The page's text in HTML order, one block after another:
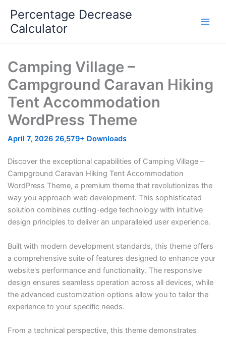
content
Percentage Decrease
Calculator
Camping Village –
Campground Caravan Hiking
Tent Accommodation
WordPress Theme
April 7, 2026 26,579+ Downloads
Discover the exceptional capabilities of Camping Village –
Campground Caravan Hiking Tent Accommodation
WordPress Theme, a premium theme that revolutionizes the
way you approach web development. This sophisticated
solution combines cutting-edge technology with intuitive
design principles to deliver an unparalleled user experience.
Built with modern development standards, this theme offers
a comprehensive suite of features designed to enhance your
website's performance and functionality. The responsive
design ensures seamless operation across all devices, while
the advanced customization options allow you to tailor the
experience to your specific needs.
From a technical perspective, this theme demonstrates